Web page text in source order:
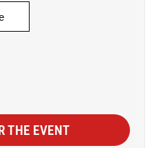
THE EVENT